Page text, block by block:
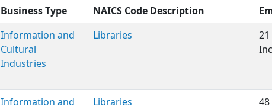
Business Type NAICS Code Description
Information and
Cultural
Industries
Libraries
Information and
Libraries